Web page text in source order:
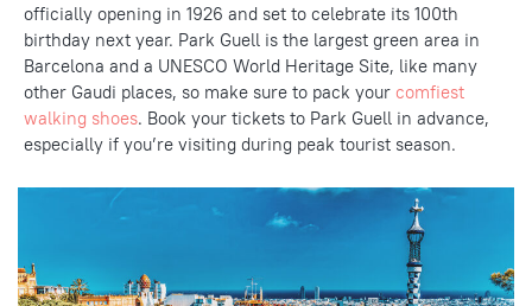
officially opening in 1926 and set to celebrate its 100th
birthday next year. Park Guell is the largest green area in
Barcelona and a UNESCO World Heritage Site, like many
other Gaudi places, so make sure to pack your comfiest
walking shoes. Book your tickets to Park Guell in advance,
especially if you’re visiting during peak tourist season.